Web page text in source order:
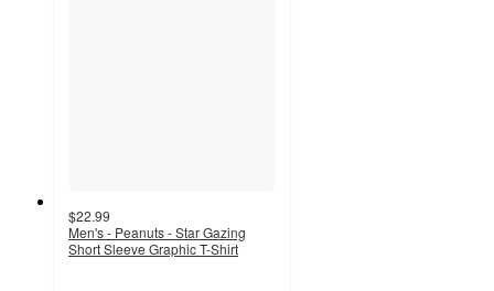
$22.99
Men's - Peanuts - Star Gazing
Short Sleeve Graphic T-Shirt